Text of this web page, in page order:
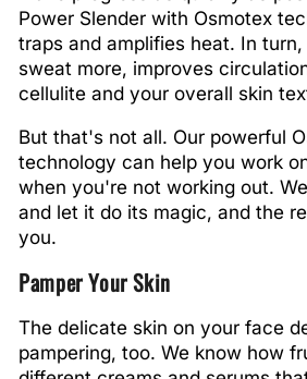
Power Slender with Osmotex
traps and amplifies heat. In
sweat more, improves
cellulite and your overall skin
But that's not all. Our powerful
technology can help you work
when you're not working out.
and let it do its magic, and the
you.
Pamper Your Skin
The delicate skin on your face
pampering, too. We know how